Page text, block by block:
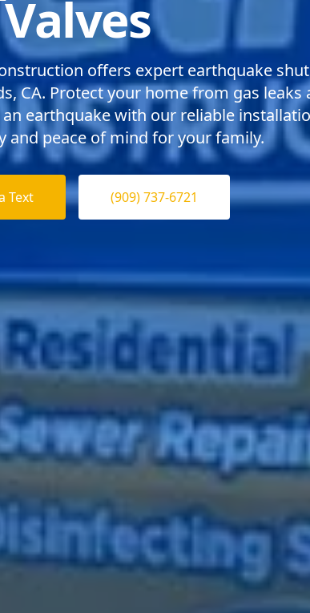
Valves
offers expert earthquake
CA. Protect your home from gas leaks
earthquake with our reliable
and peace of mind for your family.
Text (909) 737-6721